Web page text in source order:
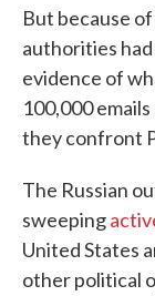
But because
authorities
evidence of
100,000
they confront
The Russian
sweeping
United States
other political